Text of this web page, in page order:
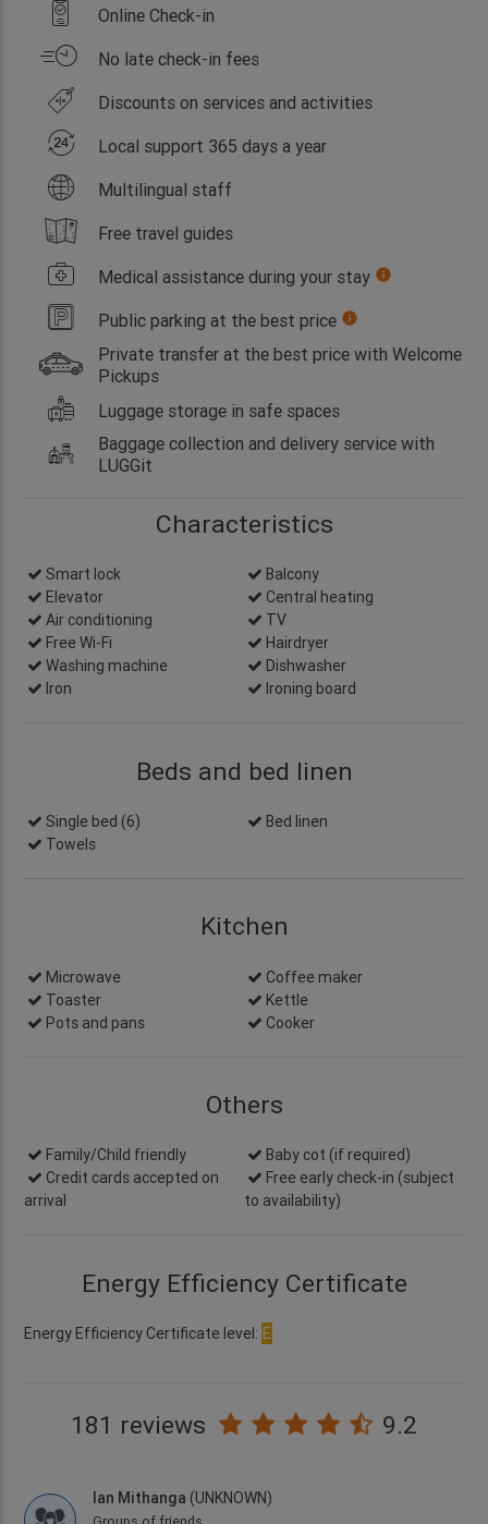
Online Check-in
No late check-in fees
Discounts on services and activities
Local support 365 days a year
Multilingual staff
Free travel guides
Medical assistance during your stay info
Public parking at the best price info
Private transfer at the best price with Welcome
Pickups
Luggage storage in safe spaces
Baggage collection and delivery service with
LUGGit
Characteristics
Smart lock
Balcony
Elevator
Central heating
Air conditioning
TV
Free Wi-Fi
Hairdryer
Washing machine
Dishwasher
Iron
Ironing board
Beds and bed linen
Single bed (6)
Bed linen
Towels
Kitchen
Microwave
Coffee maker
Toaster
Kettle
Pots and pans
Cooker
Others
Family/Child friendly
Baby cot (if required)
Credit cards accepted on
arrival
Free early check-in (subject
to availability)
Energy Efficiency Certificate
Energy Efficiency Certificate level: E
181 reviews 9.2
Ian Mithanga (UNKNOWN)